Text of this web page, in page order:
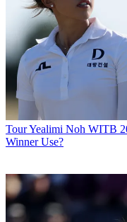
TourYealimi Noh WITB
Winner Use?